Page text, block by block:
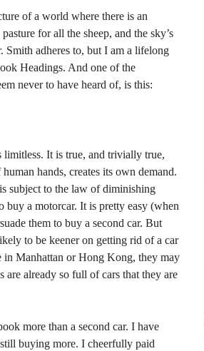
of a world where there is an
for all the sheep, and the sky’s
adheres to, but I am a lifelong
Headings. And one of the
never to have heard of, is this:
It is true, and trivially true,
hands, creates its own demand.
subject to the law of diminishing
buy a motorcar. It is pretty easy (when
them to buy a second car. But
to be keener on getting rid of a car
Manhattan or Hong Kong, they may
already so full of cars that they are
more than a second car. I have
buying more. I cheerfully paid